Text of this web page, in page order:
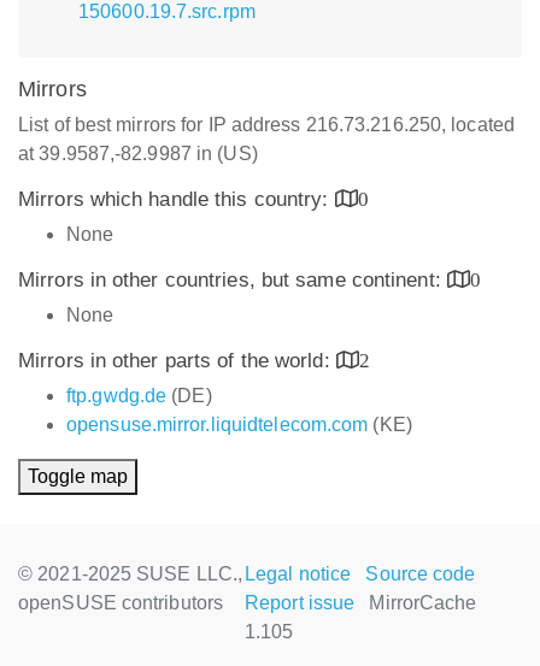
150600.19.7.src.rpm
Mirrors
List of best mirrors for IP address 216.73.216.250, located
at 39.9587,-82.9987 in (US)
Mirrors which handle this country:
0
None
Mirrors in other countries, but same continent:
0
None
Mirrors in other parts of the world:
2
ftp.gwdg.de (DE)
opensuse.mirror.liquidtelecom.com (KE)
Toggle map
© 2021-2025 SUSE LLC.,
openSUSE contributors
Legal notice
Source code
Report issue
MirrorCache
1.105